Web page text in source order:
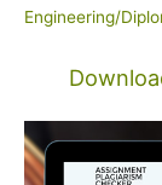
Engineering/